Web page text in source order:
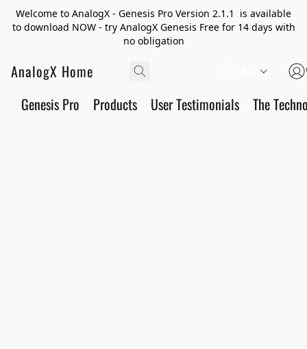
Welcome to AnalogX - Genesis Pro Version 2.1.1 is available
to download NOW - try AnalogX Genesis Free for 14 days with
no obligation
AnalogX Home
Genesis Pro Products User Testimonials The